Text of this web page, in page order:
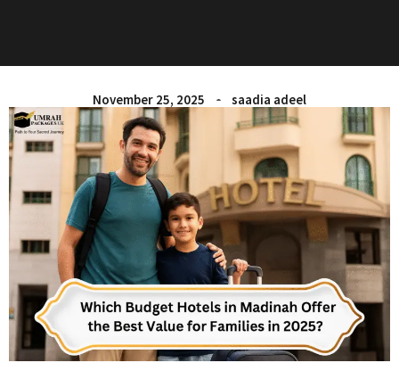
November 25, 2025 saadia adeel